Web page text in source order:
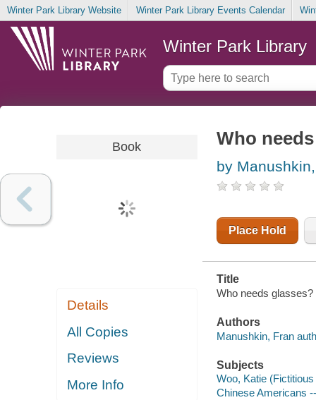
Winter Park Library Website Winter Park Library Events Calendar
Winter Park Library
Book
Details
All Copies
Reviews
More Info
Who
by
Place Hold
Title
Who needs
Authors
Manushkin, Fran
Subjects
Woo, Katie
Chinese Americans